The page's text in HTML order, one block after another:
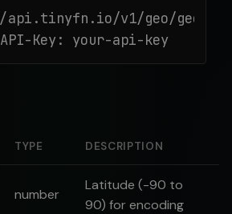
v1/geo/geohash/
Key: your-api-key
TYPE DESCRIPTION
number
Latitude (-90 to
90) for encoding